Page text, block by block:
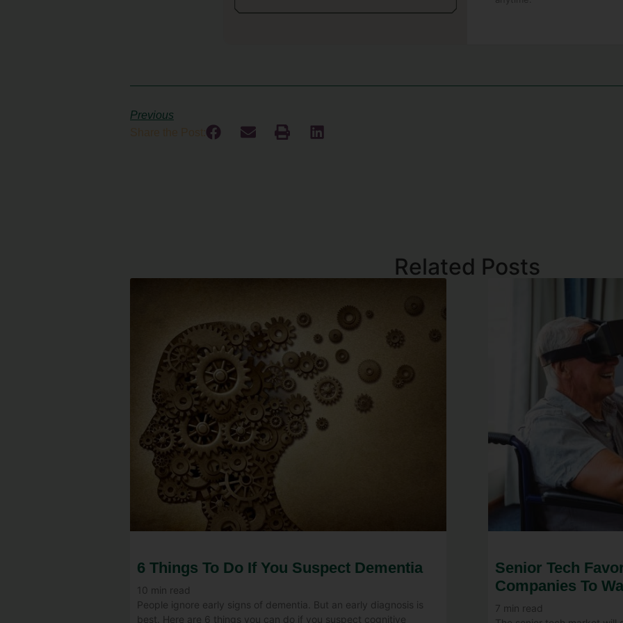
Previous
Related Posts
6 Things To Do If You Suspect Dementia
10 min read
People ignore early signs of dementia. But an early diagnosis is
best. Here are 6 things you can do if you suspect cognitive
Senior Tech
Companies To
7 min read